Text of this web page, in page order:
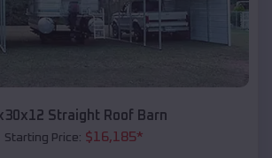
Straight Roof Barn
Starting Price: $16,185*